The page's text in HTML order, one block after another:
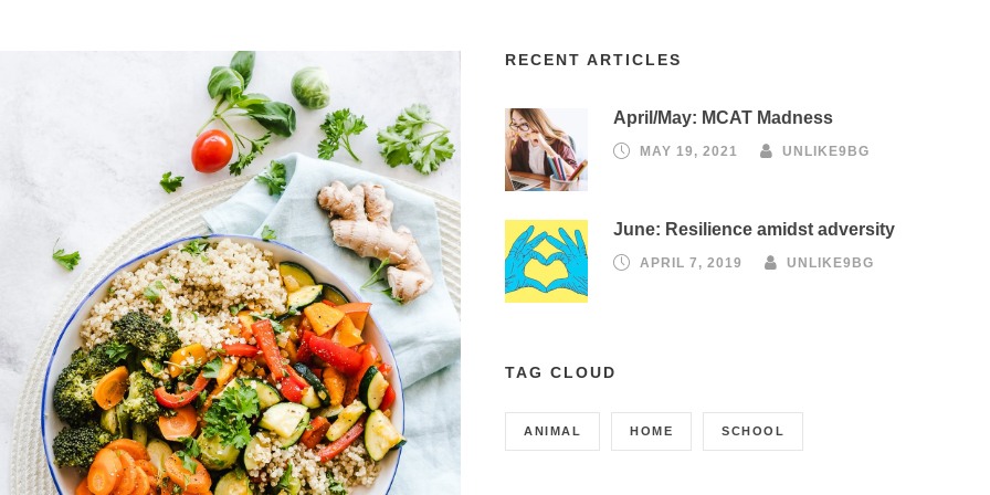
RECENT ARTICLES
April/May: MCAT Madness
MAY 19, 2021 UNLIKE9BG
June: Resilience amidst adversity
APRIL 7, 2019 UNLIKE9BG
TAG CLOUD
ANIMAL HOME SCHOOL